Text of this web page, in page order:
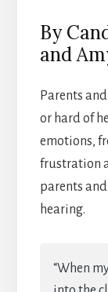
By
and
Parents
or hard of
emotions,
frustration
parents
hearing.
“When